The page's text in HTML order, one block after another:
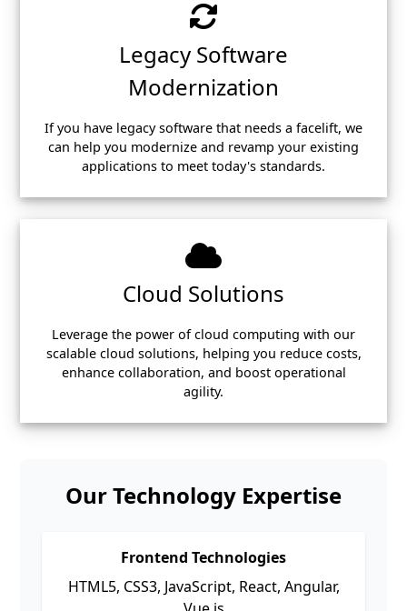
Legacy Software
Modernization
If you have legacy software that needs a facelift, we
can help you modernize and revamp your existing
applications to meet today's standards.
Cloud Solutions
Leverage the power of cloud computing with our
scalable cloud solutions, helping you reduce costs,
enhance collaboration, and boost operational
agility.
Our Technology Expertise
Frontend Technologies
HTML5, CSS3, JavaScript, React, Angular,